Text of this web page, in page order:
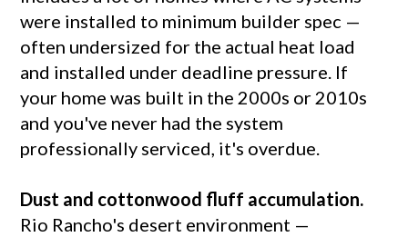
were installed to minimum builder spec —
often undersized for the actual heat load
and installed under deadline pressure. If
your home was built in the 2000s or 2010s
and you've never had the system
professionally serviced, it's overdue.
Dust and cottonwood fluff accumulation.
Rio Rancho's desert environment —